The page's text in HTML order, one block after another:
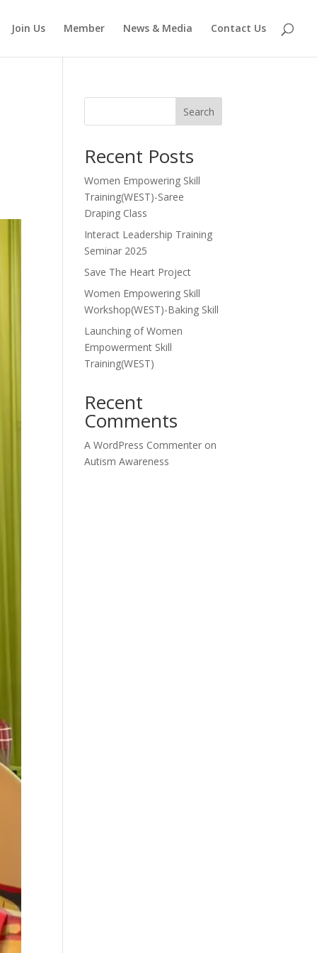
Join Us Member News & Media Contact Us
Search
Recent Posts
Women Empowering Skill
Training(WEST)-Saree
Draping Class
Interact Leadership Training
Seminar 2025
Save The Heart Project
Women Empowering Skill
Workshop(WEST)-Baking Skill
Launching of Women
Empowerment Skill
Training(WEST)
Recent
Comments
A WordPress Commenter on
Autism Awareness